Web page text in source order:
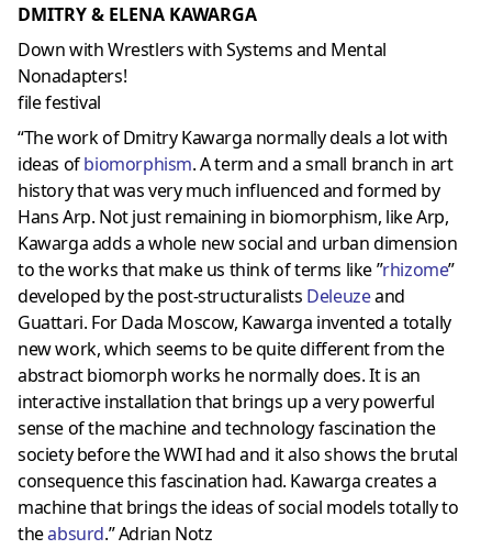
DMITRY & ELENA KAWARGA
Down with Wrestlers with Systems and Mental
Nonadapters!
file festival
“The work of Dmitry Kawarga normally deals a lot with
ideas ofbiomorphism. A term and a small branch in art
history that was very much influenced and formed by
Hans Arp. Not just remaining in biomorphism, like Arp,
Kawarga adds a whole new social and urban dimension
to the works that make us think of terms like ”rhizome”
developed by the post-structuralists Deleuzeand
Guattari. For Dada Moscow, Kawarga invented a totally
new work, which seems to be quite different from the
abstract biomorph works he normally does. It is an
interactive installation that brings up a very powerful
sense of the machine and technology fascination the
society before the WWI had and it also shows the brutal
consequence this fascination had. Kawarga creates a
machine that brings the ideas of social models totally to
theabsurd.” Adrian Notz